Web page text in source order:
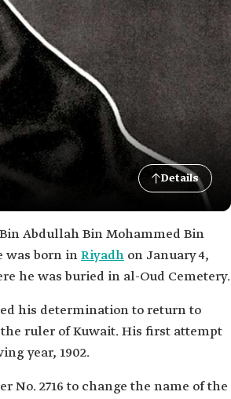
Details
Abdullah Bin Mohammed Bin
was born inRiyadh on January 4,
he was buried in al-Oud Cemetery.
his determination to return to
ruler of Kuwait. His first attempt
year, 1902.
No. 2716 to change the name of the